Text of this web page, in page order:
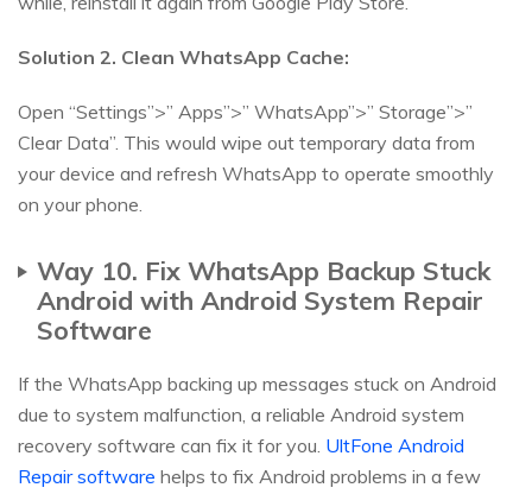
Solution 2. Clean WhatsApp Cache:
Open “Settings”>” Apps”>” WhatsApp”>” Storage”>”
Clear Data”. This would wipe out temporary data from
your device and refresh WhatsApp to operate smoothly
on your phone.
Way 10. Fix WhatsApp Backup Stuck
Android with Android System Repair
Software
If the WhatsApp backing up messages stuck on Android
due to system malfunction, a reliable Android system
recovery software can fix it for you. UltFone Android
Repair software helps to fix Android problems in a few